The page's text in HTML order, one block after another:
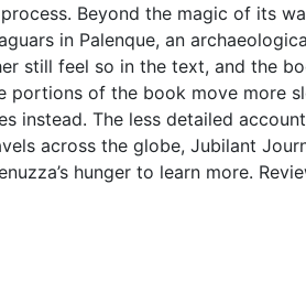
Beyond the magic of its
in Palenque, an
still feel so in the text, and the
portions of the book move more
instead. The less detailed
across the globe, Jubilant
hunger to learn more.